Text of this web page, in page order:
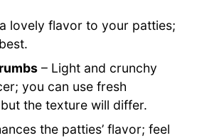
lovely flavor to your patties;
– Light and crunchy
you can use fresh
the texture will differ.
the patties’ flavor; feel